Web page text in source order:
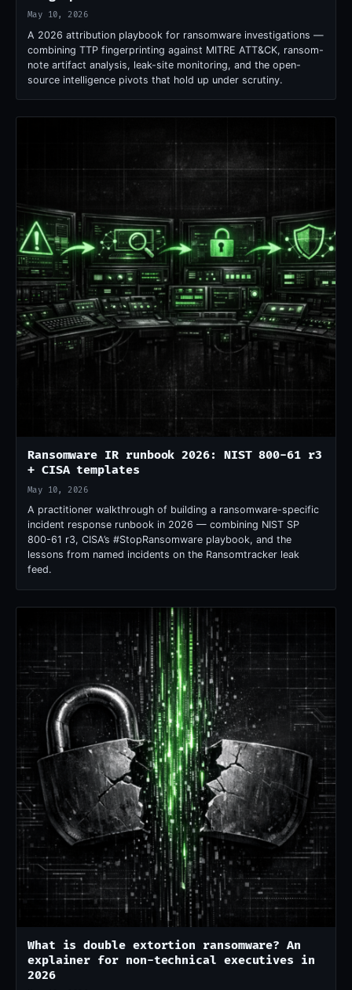
May 10, 2026
A 2026 attribution playbook for ransomware investigations —
combining TTP fingerprinting against MITRE ATT&CK, ransom-
note artifact analysis, leak-site monitoring, and the open-
source intelligence pivots that hold up under scrutiny.
Ransomware IR runbook 2026: NIST 800-61 r3
+ CISA templates
May 10, 2026
A practitioner walkthrough of building a ransomware-specific
incident response runbook in 2026 — combining NIST SP
800-61 r3, CISA’s #StopRansomware playbook, and the
lessons from named incidents on the Ransomtracker leak
feed.
What is double extortion ransomware? An
explainer for non-technical executives in
2026